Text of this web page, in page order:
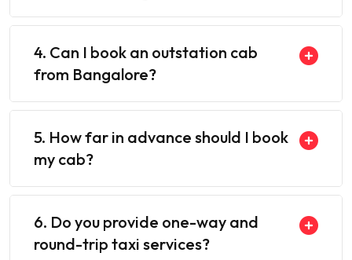
4. Can I book an outstation cab
from Bangalore?
5. How far in advance should I book
my cab?
6. Do you provide one-way and
round-trip taxi services?